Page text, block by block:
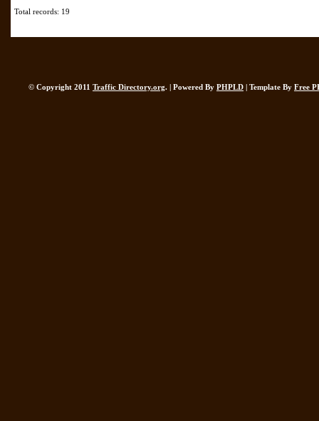
Total records: 19
© Copyright 2011 Traffic Directory.org. | Powered By PHPLD | Template By Free